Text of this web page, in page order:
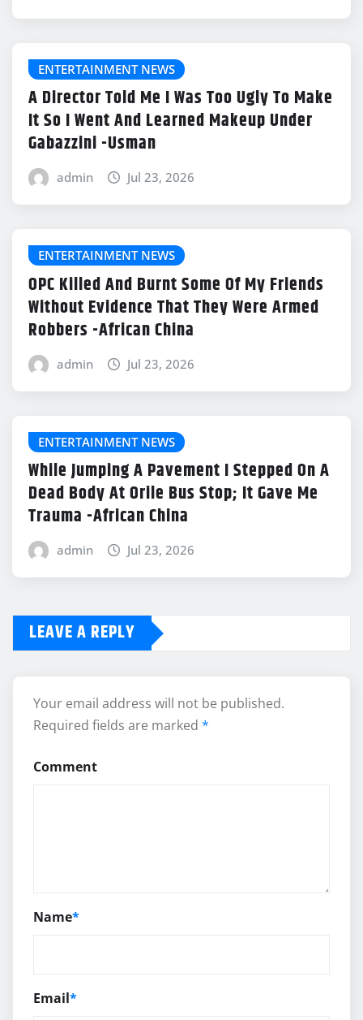
ENTERTAINMENT NEWS
A Director Told Me I Was Too Ugly To Make
It So I Went And Learned Makeup Under
Gabazzini -Usman
admin Jul 23, 2026
ENTERTAINMENT NEWS
OPC Killed And Burnt Some Of My Friends
Without Evidence That They Were Armed
Robbers -African China
admin Jul 23, 2026
ENTERTAINMENT NEWS
While Jumping A Pavement I Stepped On A
Dead Body At Orile Bus Stop; It Gave Me
Trauma -African China
admin Jul 23, 2026
LEAVE A REPLY
Your email address will not be published.
Required fields are marked *
Comment
Name*
Email*